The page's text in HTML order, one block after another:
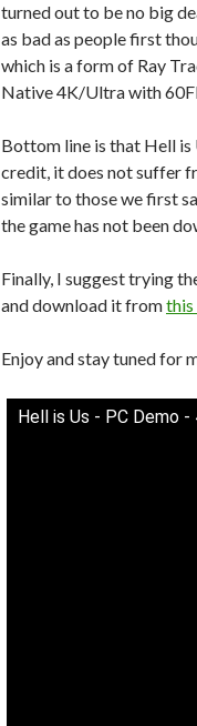
turned out to be no big
as bad as people first
which is a form of Ray
Native 4K/Ultra with
Bottom line is that Hell is
credit, it does not suffer
similar to those we first
the game has not been
Finally, I suggest trying
and download it fromthis
Enjoy and stay tuned for
Hell is Us - PC Demo